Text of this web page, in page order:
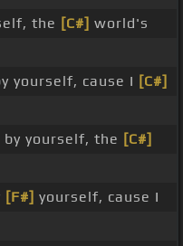
the [C#] world's
yourself, cause I [C#]
yourself, the [C#]
[F#] yourself, cause I